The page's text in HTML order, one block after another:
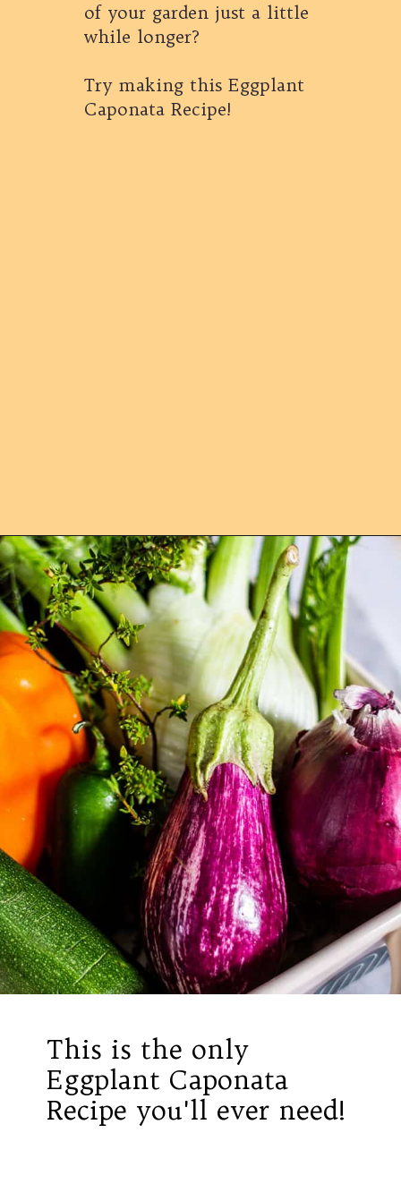
of your garden just a little
while longer?
Try making this Eggplant
Caponata Recipe!
Opening
This is the only
Eggplant Caponata
Recipe you'll ever need!